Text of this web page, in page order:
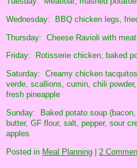
Wednesday: BBQ chicken legs,
Thursday: Cheese Ravioli with
Friday: Rotisserie chicken, baked
Saturday: Creamy chicken
verde, scallions, cumin, chili
fresh pineapple
Sunday: Baked potato soup
butter, GF flour, salt, pepper, sour
apples
Posted in Meal Planning 2